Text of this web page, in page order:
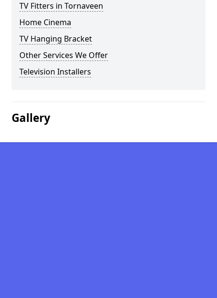
TV Fitters in Tornaveen
Home Cinema
TV Hanging Bracket
Other Services We Offer
Television Installers
Gallery